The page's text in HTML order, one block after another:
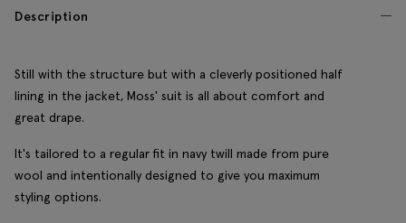
Description
Still with the structure but with a cleverly positioned half
lining in the jacket, Moss' suit is all about comfort and
great drape.
It's tailored to a regular fit in navy twill made from pure
wool and intentionally designed to give you maximum
styling options.